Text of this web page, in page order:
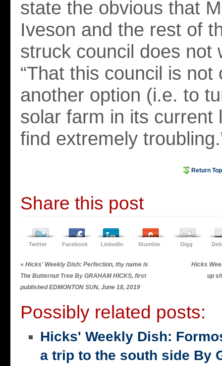
state the obvious that
Iveson and the rest of
struck council does not
“That this council is not
another option (i.e. to
solar farm in its current
find extremely
Return Top
Share this post
Twitter Facebook LinkedIn Stumble Digg
« Hicks' Weekly Dish: Perfection, thy name is
The Butternut Tree By GRAHAM HICKS, first
published EDMONTON SUN, June 18, 2019
Hicks
up
Possibly related posts:
Hicks' Weekly Dish:
a trip to the south side By